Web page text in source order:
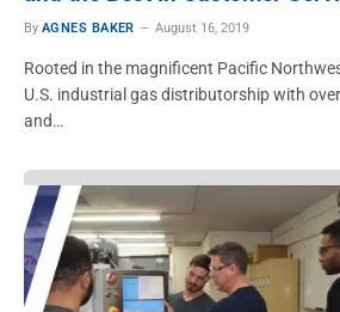
By AGNES BAKER August 16, 2019
Rooted in the magnificent Pacific
U.S. industrial gas distributorship with
and…